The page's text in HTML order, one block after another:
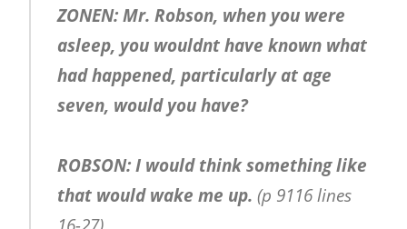
ZONEN: Mr. Robson, when you were
asleep, you wouldnt have known what
had happened, particularly at age
seven, would you have?
ROBSON: I would think something like
that would wake me up. (p 9116 lines